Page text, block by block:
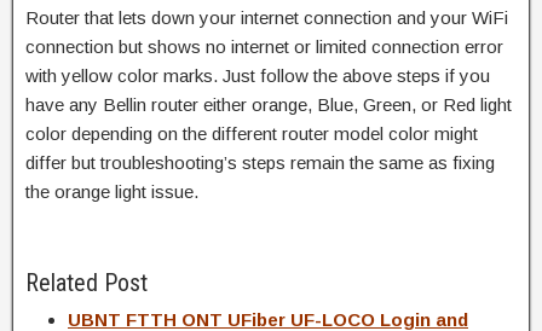
Router that lets down your internet connection and your WiFi
connection but shows no internet or limited connection error
with yellow color marks. Just follow the above steps if you
have any Bellin router either orange, Blue, Green, or Red light
color depending on the different router model color might
differ but troubleshooting’s steps remain the same as fixing
the orange light issue.
Related Post
UBNT FTTH ONT UFiber UF-LOCO Login and